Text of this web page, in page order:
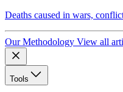
Deaths caused in wars,
Our Methodology View all
Tools